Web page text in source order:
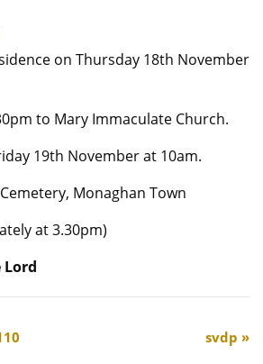
on Thursday 18th November
to Mary Immaculate Church.
19th November at 10am.
Monaghan Town
at 3.30pm)
Lord
svdp